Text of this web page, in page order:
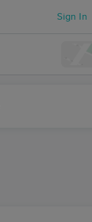
Sign In